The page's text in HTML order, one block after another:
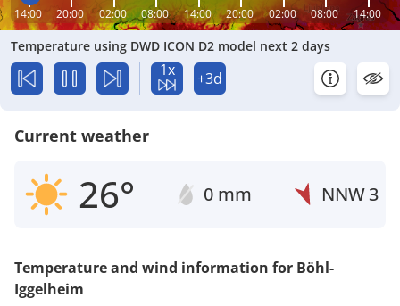
14:00 20:00 02:00 08:00 14:00 20:00 02:00 08:00 14:00
Temperature using DWD ICON D2 model next 2 days
1x +3d
Current weather
26° 0 mm NNW3
Temperature and wind information for Böhl-
Iggelheim